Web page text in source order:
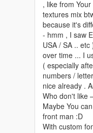
, like from
textures mix
because it's
- hmm , I saw
USA / SA ..
over time ... I
( especially
numbers /
nice already .
Who don't like
Maybe You
front man :D
With custom